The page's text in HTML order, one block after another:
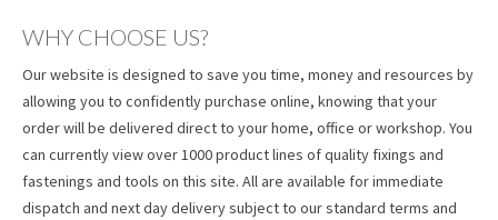
WHY CHOOSE US?
Our website is designed to save you time, money and resources by
allowing you to confidently purchase online, knowing that your
order will be delivered direct to your home, office or workshop. You
can currently view over 1000 product lines of quality fixings and
fastenings and tools on this site. All are available for immediate
dispatch and next day delivery subject to our standard terms and